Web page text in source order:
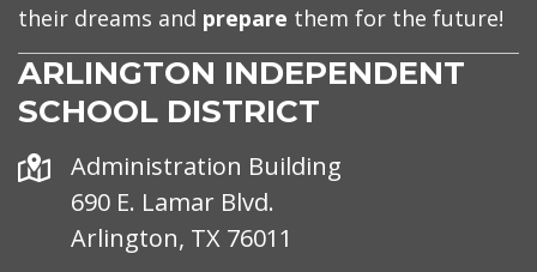
their dreams and prepare them for the future!
ARLINGTON INDEPENDENT
SCHOOL DISTRICT
Address
Administration Building
690 E. Lamar Blvd.
Arlington, TX 76011